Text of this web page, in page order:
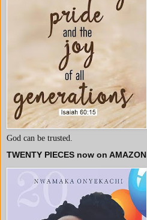
God can be trusted.
TWENTY PIECES now on AMAZON